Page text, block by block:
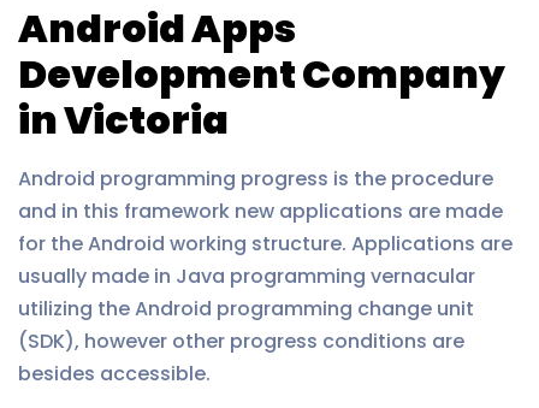
Android Apps
Development Company
in Victoria
Android programming progress is the procedure
and in this framework new applications are made
for the Android working structure. Applications are
usually made in Java programming vernacular
utilizing the Android programming change unit
(SDK), however other progress conditions are
besides accessible.